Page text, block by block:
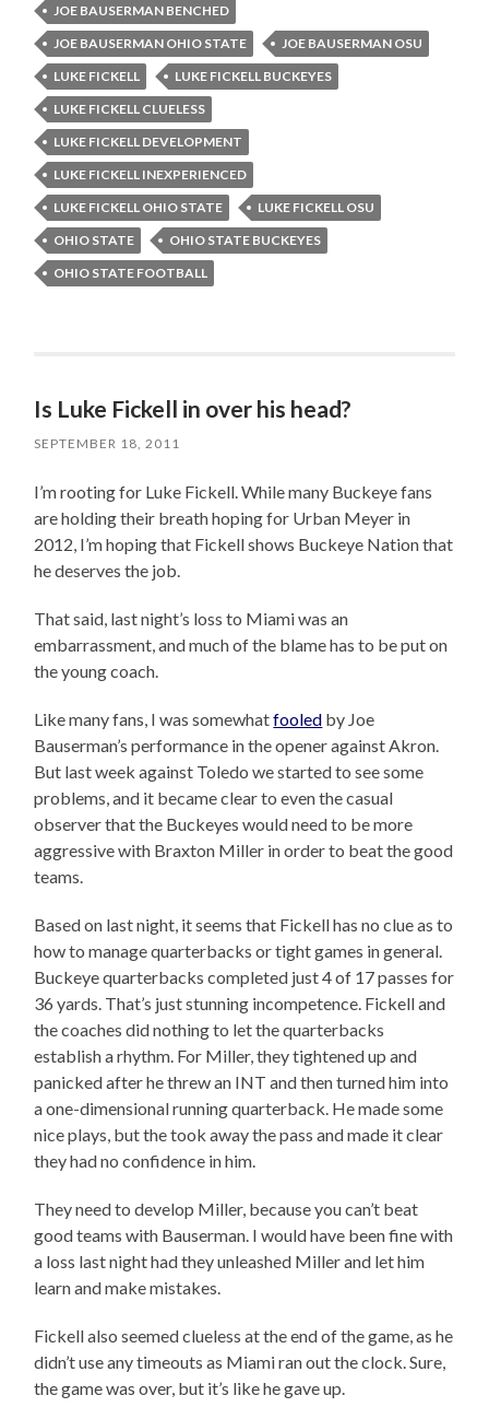
JOE BAUSERMAN BENCHED
JOE BAUSERMAN OHIO STATE
JOE BAUSERMAN OSU
LUKE FICKELL
LUKE FICKELL BUCKEYES
LUKE FICKELL CLUELESS
LUKE FICKELL DEVELOPMENT
LUKE FICKELL INEXPERIENCED
LUKE FICKELL OHIO STATE
LUKE FICKELL OSU
OHIO STATE
OHIO STATE BUCKEYES
OHIO STATE FOOTBALL
Is Luke Fickell in over his head?
SEPTEMBER 18, 2011
I’m rooting for Luke Fickell. While many Buckeye fans
are holding their breath hoping for Urban Meyer in
2012, I’m hoping that Fickell shows Buckeye Nation that
he deserves the job.
That said, last night’s loss to Miami was an
embarrassment, and much of the blame has to be put on
the young coach.
Like many fans, I was somewhatfooled by Joe
Bauserman’s performance in the opener against Akron.
But last week against Toledo we started to see some
problems, and it became clear to even the casual
observer that the Buckeyes would need to be more
aggressive with Braxton Miller in order to beat the good
teams.
Based on last night, it seems that Fickell has no clue as to
how to manage quarterbacks or tight games in general.
Buckeye quarterbacks completed just 4 of 17 passes for
36 yards. That’s just stunning incompetence. Fickell and
the coaches did nothing to let the quarterbacks
establish a rhythm. For Miller, they tightened up and
panicked after he threw an INT and then turned him into
a one-dimensional running quarterback. He made some
nice plays, but the took away the pass and made it clear
they had no confidence in him.
They need to develop Miller, because you can’t beat
good teams with Bauserman. I would have been fine with
a loss last night had they unleashed Miller and let him
learn and make mistakes.
Fickell also seemed clueless at the end of the game, as he
didn’t use any timeouts as Miami ran out the clock. Sure,
the game was over, but it’s like he gave up.